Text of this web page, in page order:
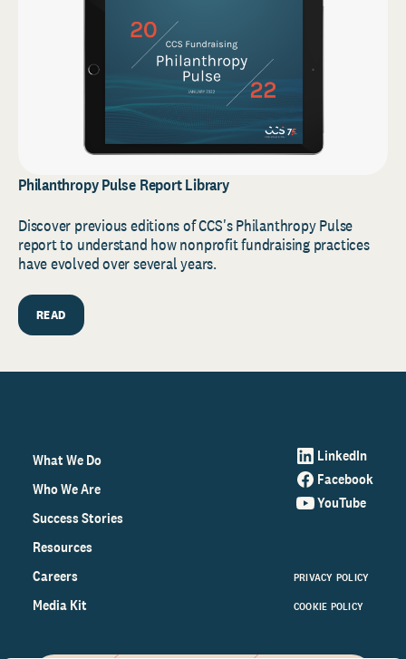
Philanthropy Pulse Report Library
Discover previous editions of CCS's Philanthropy Pulse
report to understand how nonprofit fundraising practices
have evolved over several years.
READ
What We Do
Who We Are
Success Stories
Resources
Careers
Media Kit
LinkedIn
Facebook
YouTube
PRIVACY POLICY
COOKIE POLICY